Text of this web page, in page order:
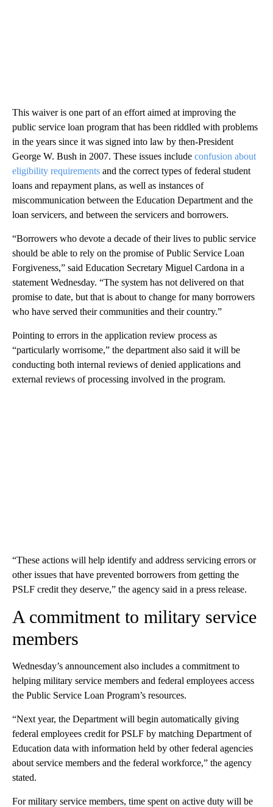
This waiver is one part of an effort aimed at improving the
public service loan program that has been riddled with problems
in the years since it was signed into law by then-President
George W. Bush in 2007. These issues include confusion about
eligibility requirements and the correct types of federal student
loans and repayment plans, as well as instances of
miscommunication between the Education Department and the
loan servicers, and between the servicers and borrowers.
“Borrowers who devote a decade of their lives to public service
should be able to rely on the promise of Public Service Loan
Forgiveness,” said Education Secretary Miguel Cardona in a
statement Wednesday. “The system has not delivered on that
promise to date, but that is about to change for many borrowers
who have served their communities and their country.”
Pointing to errors in the application review process as
“particularly worrisome,” the department also said it will be
conducting both internal reviews of denied applications and
external reviews of processing involved in the program.
“These actions will help identify and address servicing errors or
other issues that have prevented borrowers from getting the
PSLF credit they deserve,” the agency said in a press release.
A commitment to military service
members
Wednesday’s announcement also includes a commitment to
helping military service members and federal employees access
the Public Service Loan Program’s resources.
“Next year, the Department will begin automatically giving
federal employees credit for PSLF by matching Department of
Education data with information held by other federal agencies
about service members and the federal workforce,” the agency
stated.
For military service members, time spent on active duty will be